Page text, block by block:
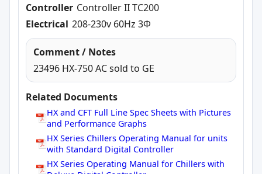
Controller Controller II TC200
Electrical 208-230v 60Hz 3Φ
Comment / Notes
23496 HX-750 AC sold to GE
Related Documents
HX and CFT Full Line Spec Sheets with Pictures
and Performance Graphs
HX Series Chillers Operating Manual for units
with Standard Digital Controller
HX Series Operating Manual for Chillers with